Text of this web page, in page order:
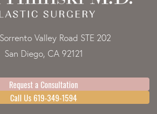
Valley Road STE 202
San Diego, CA 92121
Request a Consultation
Call Us 619-349-1594